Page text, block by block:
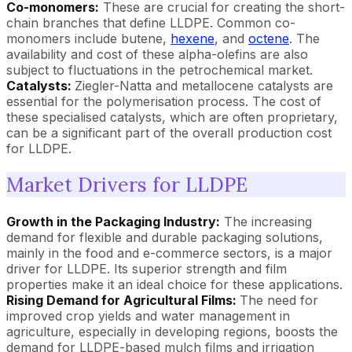
Co-monomers: These are crucial for creating the short-
chain branches that define LLDPE. Common co-
monomers include butene, hexene, and octene. The
availability and cost of these alpha-olefins are also
subject to fluctuations in the petrochemical market.
Catalysts: Ziegler-Natta and metallocene catalysts are
essential for the polymerisation process. The cost of
these specialised catalysts, which are often proprietary,
can be a significant part of the overall production cost
for LLDPE.
Market Drivers for LLDPE
Growth in the Packaging Industry: The increasing
demand for flexible and durable packaging solutions,
mainly in the food and e-commerce sectors, is a major
driver for LLDPE. Its superior strength and film
properties make it an ideal choice for these applications.
Rising Demand for Agricultural Films: The need for
improved crop yields and water management in
agriculture, especially in developing regions, boosts the
demand for LLDPE-based mulch films and irrigation